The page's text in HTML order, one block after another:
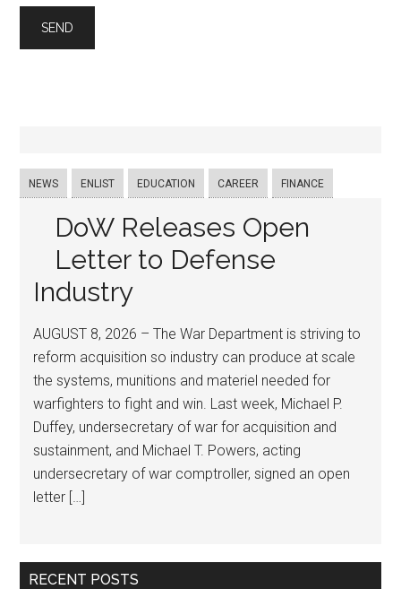
NEWS ENLIST EDUCATION CAREER FINANCE
DoW Releases Open
Letter to Defense
Industry
AUGUST 8, 2026 – The War Department is striving to
reform acquisition so industry can produce at scale
the systems, munitions and materiel needed for
warfighters to fight and win. Last week, Michael P.
Duffey, undersecretary of war for acquisition and
sustainment, and Michael T. Powers, acting
undersecretary of war comptroller, signed an open
letter […]
RECENT POSTS